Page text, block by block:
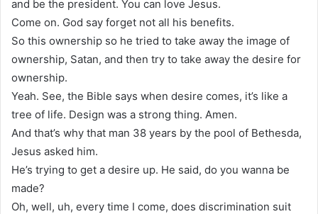
and be the president. You can love Jesus.
Come on. God say forget not all his benefits.
So this ownership so he tried to take away the image of
ownership, Satan, and then try to take away the desire for
ownership.
Yeah. See, the Bible says when desire comes, it’s like a
tree of life. Design was a strong thing. Amen.
And that’s why that man 38 years by the pool of Bethesda,
Jesus asked him.
He’s trying to get a desire up. He said, do you wanna be
made?
Oh, well, uh, every time I come, does discrimination suit